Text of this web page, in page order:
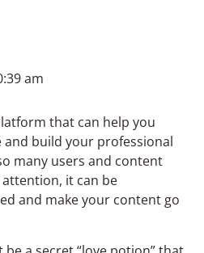
am
that can help you
and build your professional
many users and content
it can be
and make your content go